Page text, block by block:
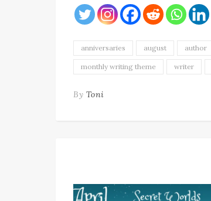
anniversaries august author
monthly writing theme writer
By Toni